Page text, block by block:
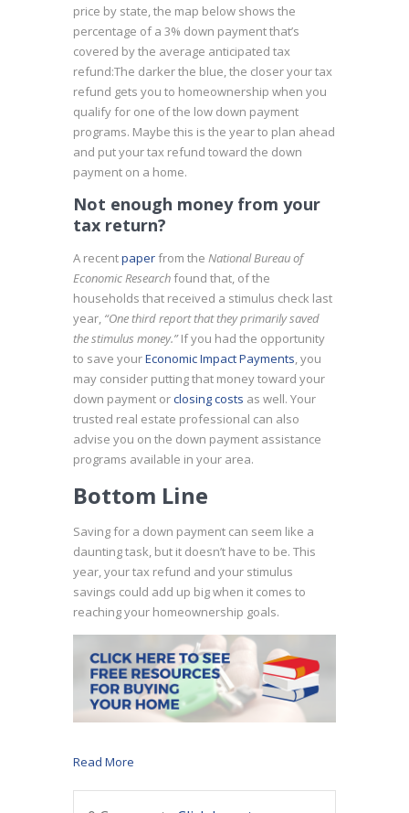
price by state, the map below shows the
percentage of a 3% down payment that’s
covered by the average anticipated tax
refund:The darker the blue, the closer your tax
refund gets you to homeownership when you
qualify for one of the low down payment
programs. Maybe this is the year to plan ahead
and put your tax refund toward the down
payment on a home.
Not enough money from your
tax return?
A recentpaperfrom the National Bureau of
Economic Researchfound that, of the
households that received a stimulus check last
year, “One third report that they primarily saved
the stimulus money.”If you had the opportunity
to save yourEconomic Impact Payments, you
may consider putting that money toward your
down payment orclosing costs as well. Your
trusted real estate professional can also
advise you on the down payment assistance
programs available in your area.
Bottom Line
Saving for a down payment can seem like a
daunting task, but it doesn’t have to be. This
year, your tax refund and your stimulus
savings could add up big when it comes to
reaching your homeownership goals.
Read More